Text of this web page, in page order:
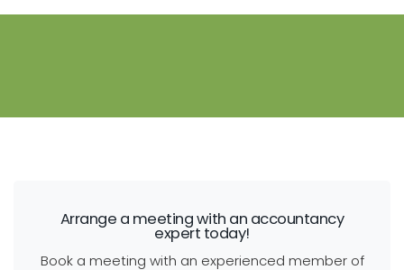
Arrange a meeting with an accountancy
expert today!
Book a meeting with an experienced member of